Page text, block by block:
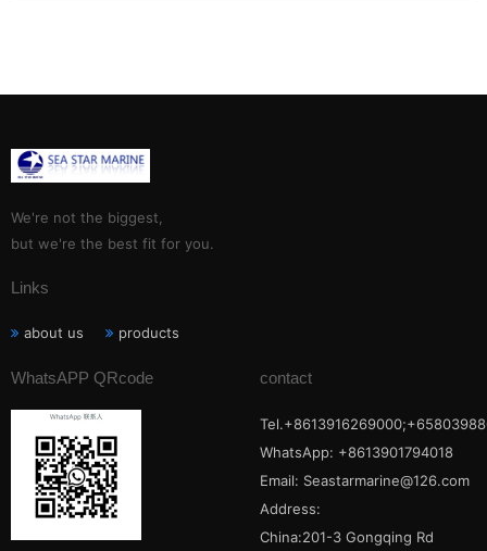
We're not the biggest,
but we're the best fit for you.
Links
about us products
WhatsAPP QRcode contact
WhatsApp: +8613901794018
Email: Seastarmarine@126.com
Address:
China:201-3 Gongqing Rd